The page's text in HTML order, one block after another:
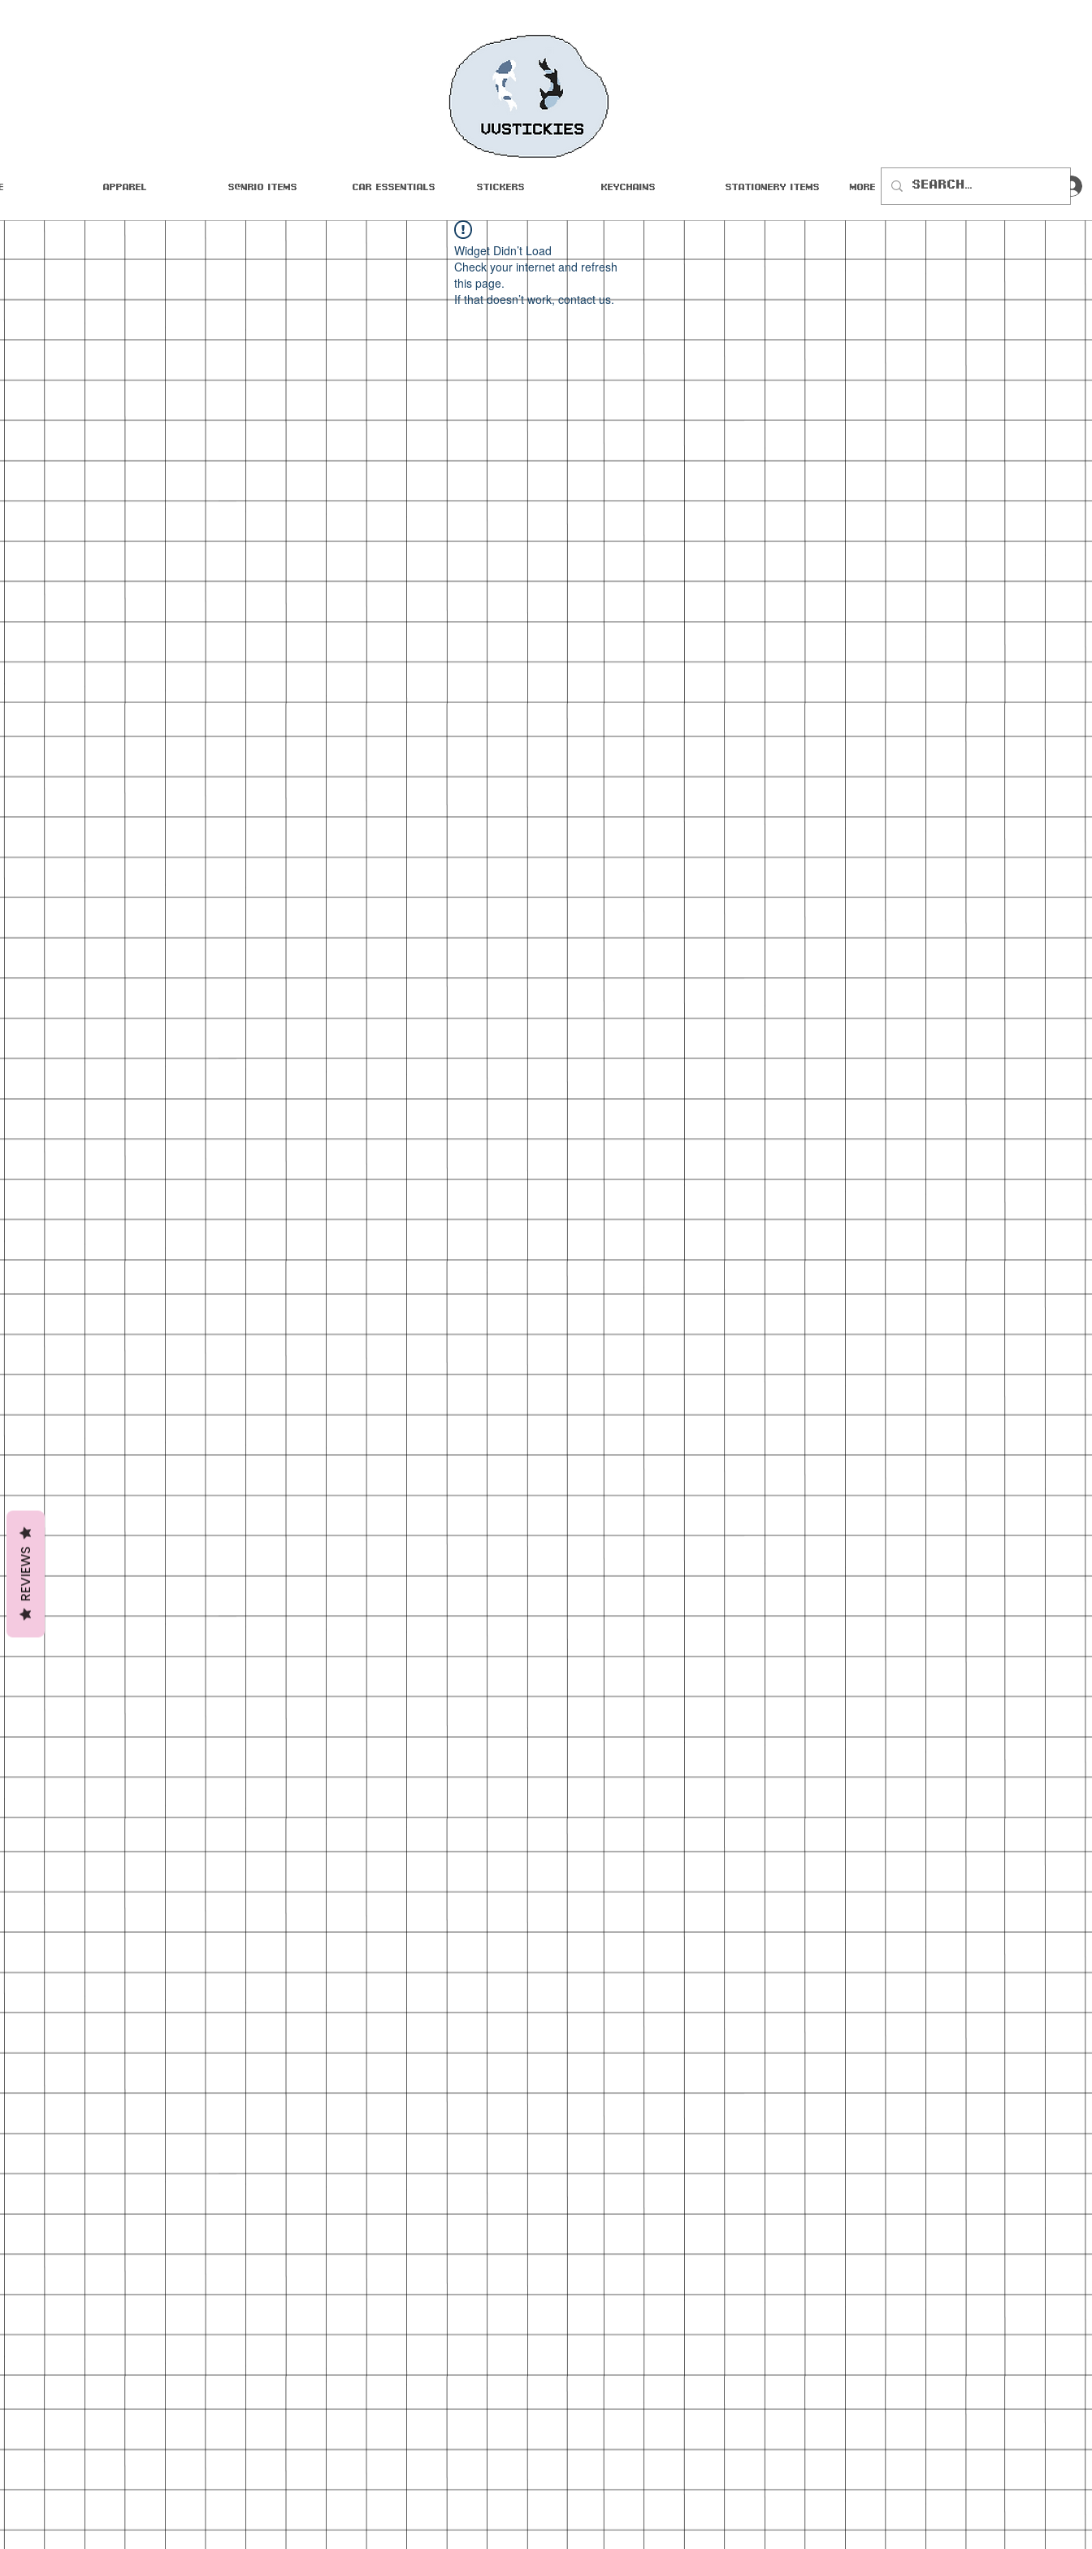
Apparel S@nrio Items Car Essentials Stickers Keychains Stationery Items More
Widget Didn’t Load
Check your internet and refresh
this page.
If that doesn’t work, contact us.
REVIEWS